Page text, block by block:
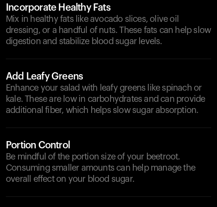
Incorporate Healthy Fats
Mix in healthy fats like avocado slices, olive oil
dressing, or a handful of nuts. These fats can help slow
digestion and stabilize blood sugar levels.
Add Leafy Greens
Enhance your salad with leafy greens like spinach or
kale. These are low in carbohydrates and can provide
additional fiber, which helps slow sugar absorption.
Portion Control
Be mindful of the portion size of your beetroot.
Consuming smaller amounts can help manage the
overall effect on your blood sugar.